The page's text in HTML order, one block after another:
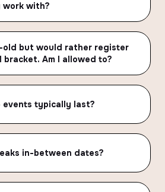
work with?
old but would rather register
bracket. Am I allowed to?
events typically last?
in-between dates?